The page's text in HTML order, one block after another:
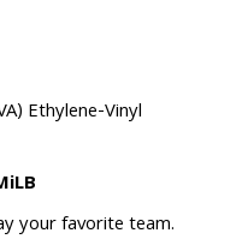
Ethylene-Vinyl
your favorite team.